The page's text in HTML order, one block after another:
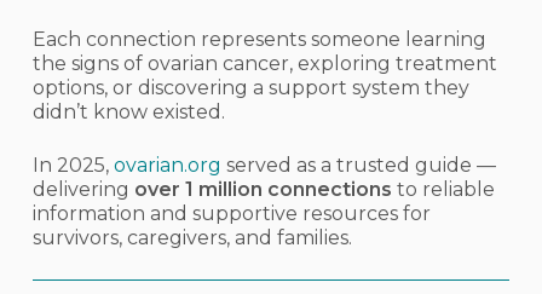
Each connection represents someone learning
the signs of ovarian cancer, exploring treatment
options, or discovering a support system they
didn’t know existed.
In 2025, ovarian.org served as a trusted guide —
delivering over 1 million connections to reliable
information and supportive resources for
survivors, caregivers, and families.